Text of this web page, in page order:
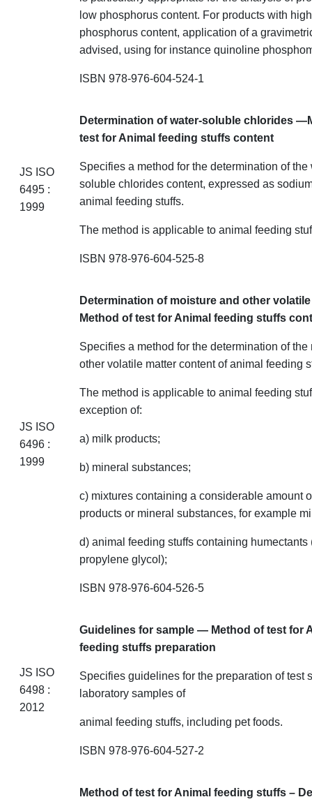
low phosphorus content. For products with
phosphorus content, application of a
advised, using for instance quinoline
ISBN 978-976-604-524-1
JS ISO
6495 :
1999
Determination of water-soluble chlorides
test for Animal feeding stuffs content
Specifies a method for the determination of the
soluble chlorides content, expressed as
animal feeding stuffs.
The method is applicable to animal feeding
ISBN 978-976-604-525-8
JS ISO
6496 :
1999
Determination of moisture and other
Method of test for Animal feeding stuffs
Specifies a method for the determination of the
other volatile matter content of animal feeding
The method is applicable to animal feeding
exception of:
a) milk products;
b) mineral substances;
c) mixtures containing a considerable amount
products or mineral substances, for example
d) animal feeding stuffs containing humectants
propylene glycol);
ISBN 978-976-604-526-5
JS ISO
6498 :
2012
Guidelines for sample — Method of test for
feeding stuffs preparation
Specifies guidelines for the preparation of test
laboratory samples of
animal feeding stuffs, including pet foods.
ISBN 978-976-604-527-2
Method of test for Animal feeding stuffs –